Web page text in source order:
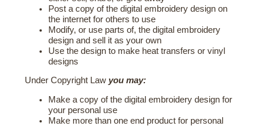
Post a copy of the digital embroidery design on
the internet for others to use
Modify, or use parts of, the digital embroidery
design and sell it as your own
Use the design to make heat transfers or vinyl
designs
Under Copyright Law you may:
Make a copy of the digital embroidery design for
your personal use
Make more than one end product for personal